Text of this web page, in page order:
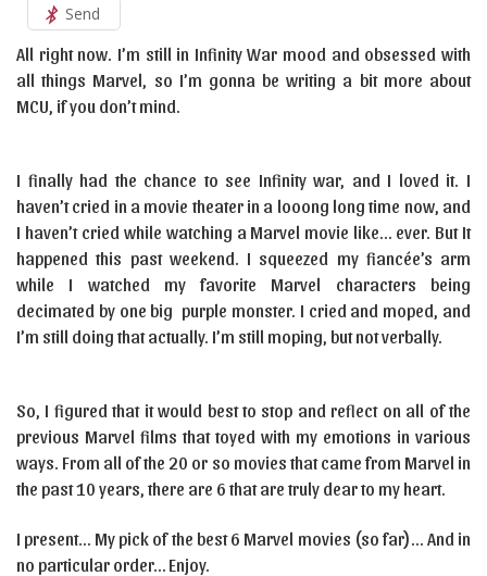
Send
All right now. I’m still in Infinity War mood and obsessed with
all things Marvel, so I’m gonna be writing a bit more about
MCU, if you don’t mind.
I finally had the chance to see Infinity war, and I loved it. I
haven’t cried in a movie theater in a looong long time now, and
I haven’t cried while watching a Marvel movie like… ever. But It
happened this past weekend. I squeezed my fiancée’s arm
while I watched my favorite Marvel characters being
decimated by one big purple monster. I cried and moped, and
I’m still doing that actually. I’m still moping, but not verbally.
So, I figured that it would best to stop and reflect on all of the
previous Marvel films that toyed with my emotions in various
ways. From all of the 20 or so movies that came from Marvel in
the past 10 years, there are 6 that are truly dear to my heart.
I present… My pick of the best 6 Marvel movies (so far)… And in
no particular order… Enjoy.